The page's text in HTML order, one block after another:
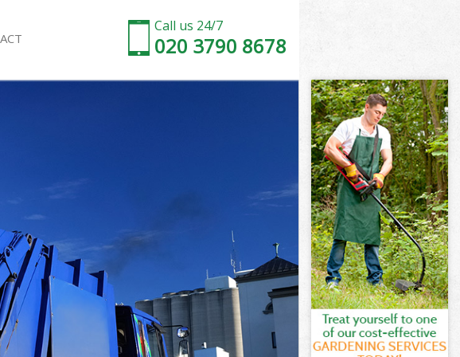
Call us 24/7
020 3790 8678
Holland Park
Holland Park
Company Holland Park
Holland Park
Park
Holland Park
Services Holland Park
Services Holland Park
Holland Park